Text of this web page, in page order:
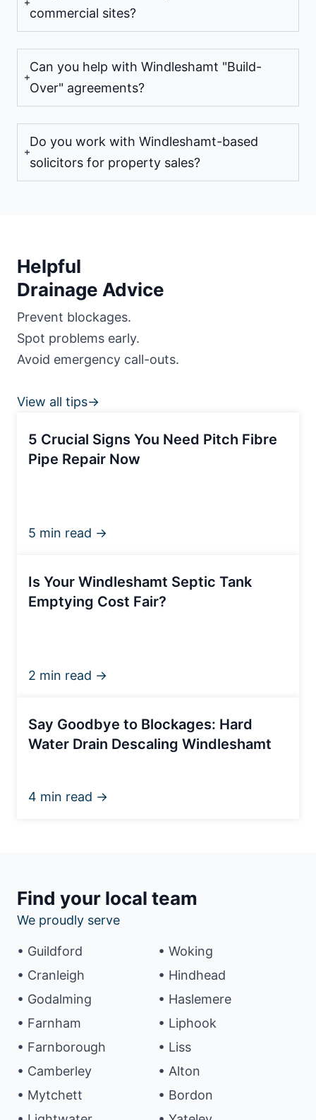
commercial sites?
Can you help with Windleshamt "Build-
Over" agreements?
Do you work with Windleshamt-based
solicitors for property sales?
Helpful
Drainage Advice
Prevent blockages.
Spot problems early.
Avoid emergency call-outs.
View all tips→
5 Crucial Signs You Need Pitch Fibre
Pipe Repair Now
5 min read →
Is Your Windleshamt Septic Tank
Emptying Cost Fair?
2 min read →
Say Goodbye to Blockages: Hard
Water Drain Descaling Windleshamt
4 min read →
Find your local team
We proudly serve
• Guildford
• Cranleigh
• Godalming
• Farnham
• Farnborough
• Camberley
• Mytchett
• Woking
• Hindhead
• Haslemere
• Liphook
• Liss
• Alton
• Bordon